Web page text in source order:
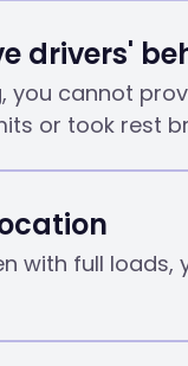
drivers'
you cannot
or took rest
with full loads,